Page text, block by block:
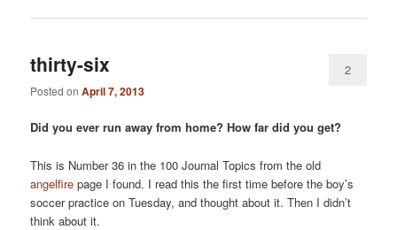
thirty-six
Posted onApril 7, 2013
2
Did you ever run away from home? How far did you get?
This is Number 36 in the 100 Journal Topics from the old
angelfire page I found. I read this the first time before the boy’s
soccer practice on Tuesday, and thought about it. Then I didn’t
think about it.